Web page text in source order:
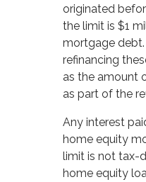
originated
the limit is $1
mortgage
refinancing
as the amount
as part of the
Any interest
home equity
limit is not tax-
home equity